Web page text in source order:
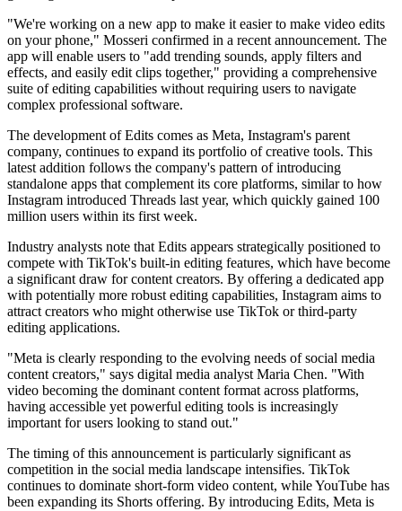
"We're working on a new app to make it easier to make video edits
on your phone," Mosseri confirmed in a recent announcement. The
app will enable users to "add trending sounds, apply filters and
effects, and easily edit clips together," providing a comprehensive
suite of editing capabilities without requiring users to navigate
complex professional software.
The development of Edits comes as Meta, Instagram's parent
company, continues to expand its portfolio of creative tools. This
latest addition follows the company's pattern of introducing
standalone apps that complement its core platforms, similar to how
Instagram introduced Threads last year, which quickly gained 100
million users within its first week.
Industry analysts note that Edits appears strategically positioned to
compete with TikTok's built-in editing features, which have become
a significant draw for content creators. By offering a dedicated app
with potentially more robust editing capabilities, Instagram aims to
attract creators who might otherwise use TikTok or third-party
editing applications.
"Meta is clearly responding to the evolving needs of social media
content creators," says digital media analyst Maria Chen. "With
video becoming the dominant content format across platforms,
having accessible yet powerful editing tools is increasingly
important for users looking to stand out."
The timing of this announcement is particularly significant as
competition in the social media landscape intensifies. TikTok
continues to dominate short-form video content, while YouTube has
been expanding its Shorts offering. By introducing Edits, Meta is